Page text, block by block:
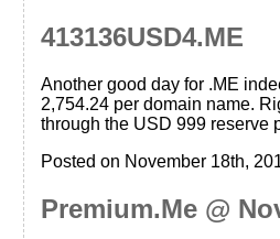
413136USD4.ME
Another good day for .ME
2,754.24 per domain name.
through the USD 999 reserve
Posted on November 18th,
Premium.Me @